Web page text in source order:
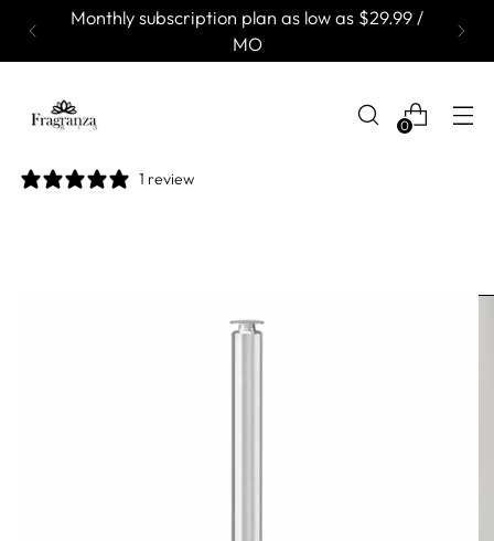
Monthly subscription plan as low as $29.99 /
MO
0
1 review